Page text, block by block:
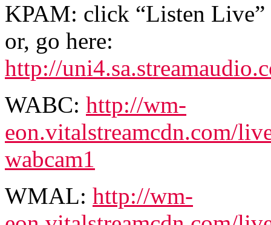
KPAM: click “Listen Live”
or, go here:
http://
WABC: http://wm-
eon.vitalstreamcdn.com/
wabcam1
WMAL: http://wm-